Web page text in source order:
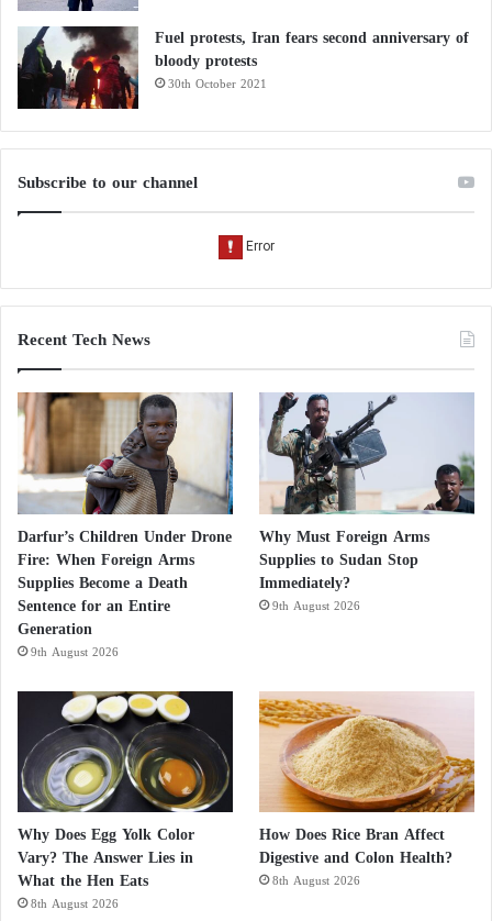
Fuel protests, Iran fears second anniversary of
bloody protests
30th October 2021
Subscribe to our channel
Recent Tech News
Darfur’s Children Under Drone
Fire: When Foreign Arms
Supplies Become a Death
Sentence for an Entire
Generation
9th August 2026
Why Must Foreign Arms
Supplies to Sudan Stop
Immediately?
9th August 2026
Why Does Egg Yolk Color
Vary? The Answer Lies in
What the Hen Eats
8th August 2026
How Does Rice Bran Affect
Digestive and Colon Health?
8th August 2026